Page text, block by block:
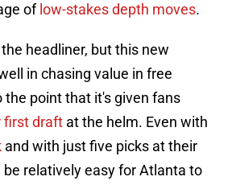
of low-stakes depth moves.
headliner, but this new
in chasing value in free
the point that it's given fans
first draft at the helm. Even with
and with just five picks at their
be relatively easy for Atlanta to